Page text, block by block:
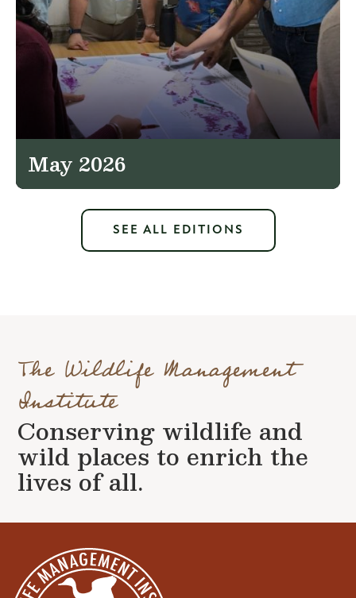
May 2026
SEE ALL EDITIONS
The Wildlife Management
Institute
Conserving wildlife and
wild places to enrich the
lives of all.